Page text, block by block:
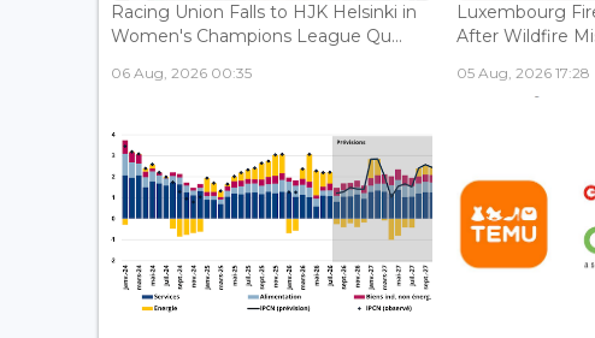
Racing Union Falls to HJK Helsinki in
Women's Champions League Qu...
06 Aug, 2026 00:35
Luxembourg
After Wildfire
05 Aug, 2026 17:28